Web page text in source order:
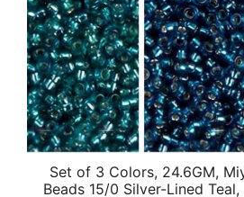
Set of 3 Colors, 24.6GM,
Beads 15/0 Silver-Lined